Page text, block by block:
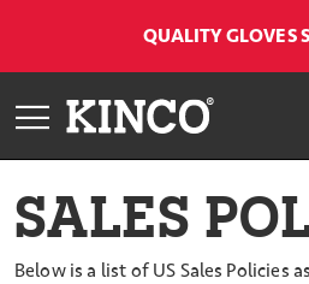
QUALITY GLOVES
SALES
Below is a list of US Sales Policies